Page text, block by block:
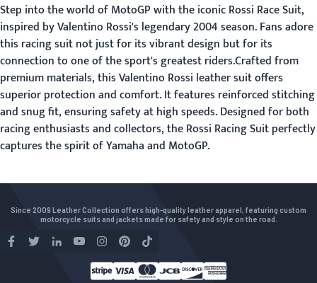
Step into the world of MotoGP with the iconic Rossi Race Suit,
inspired by Valentino Rossi's legendary 2004 season. Fans adore
this racing suit not just for its vibrant design but for its
connection to one of the sport's greatest riders.Crafted from
premium materials, this Valentino Rossi leather suit offers
superior protection and comfort. It features reinforced stitching
and snug fit, ensuring safety at high speeds. Designed for both
racing enthusiasts and collectors, the Rossi Racing Suit perfectly
captures the spirit of Yamaha and MotoGP.
Since 2009 Leather Collection offers high-quality leather apparel, featuring custom
motorcycle suits and jackets made for safety and style on the road.